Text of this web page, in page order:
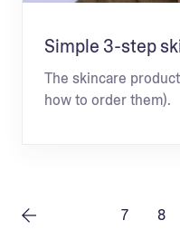
Simple 3-step
The skincare
how to order them).
7 8